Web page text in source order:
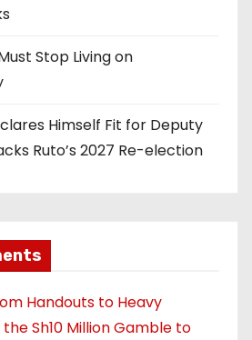
Stop Living on
Himself Fit for Deputy
Ruto’s 2027 Re-election
Handouts to Heavy
Sh10 Million Gamble to